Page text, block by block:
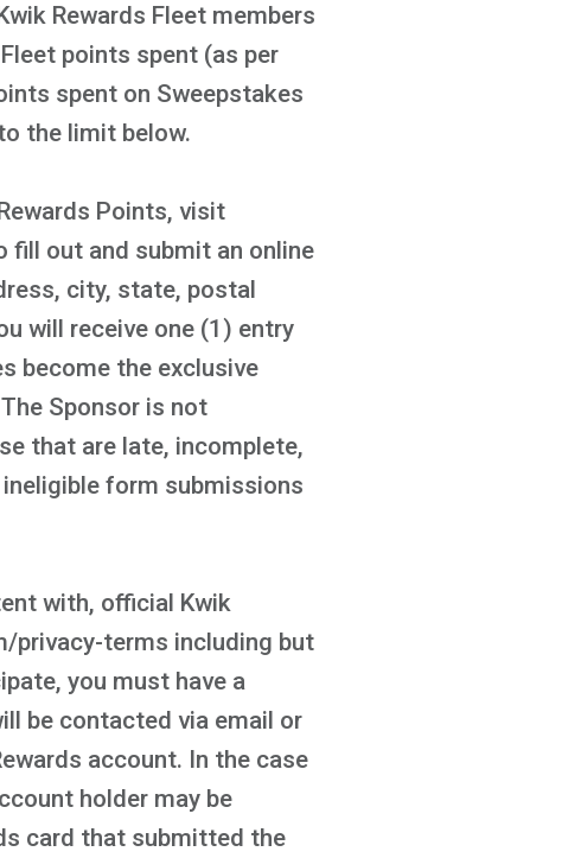
Rewards Fleet members
points spent (as per
spent on Sweepstakes
the limit below.
Points, visit
out and submit an online
city, state, postal
will receive one (1) entry
become the exclusive
Sponsor is not
that are late, incomplete,
form submissions
with, official Kwik
privacy-terms including but
you must have a
be contacted via email or
account. In the case
holder may be
card that submitted the